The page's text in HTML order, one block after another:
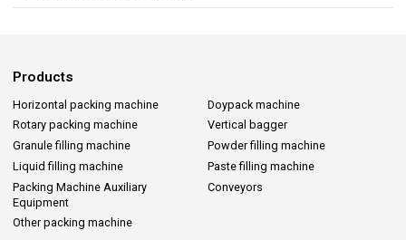
Products
Horizontal packing machine
Doypack machine
Rotary packing machine
Vertical bagger
Granule filling machine
Powder filling machine
Liquid filling machine
Paste filling machine
Packing Machine Auxiliary
Equipment
Conveyors
Other packing machine